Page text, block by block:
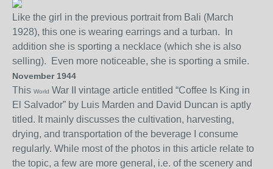
Like the girl in the previous portrait from Bali (March
1928), this one is wearing earrings and a turban. In
addition she is sporting a necklace (which she is also
selling). Even more noticeable, she is sporting a smile.
November 1944
This World War II vintage article entitled “Coffee Is King in
El Salvador” by Luis Marden and David Duncan is aptly
titled. It mainly discusses the cultivation, harvesting,
drying, and transportation of the beverage
I consume
regularly. While most of the photos in this article relate to
the topic, a few are more general , i.e. of the scenery and